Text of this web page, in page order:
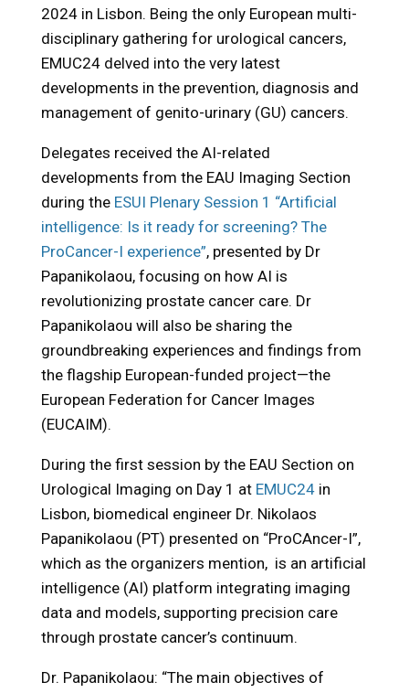
2024 in Lisbon. Being the only European multi-
disciplinary gathering for urological cancers,
EMUC24 delved into the very latest
developments in the prevention, diagnosis and
management of genito-urinary (GU) cancers.
Delegates received the AI-related
developments from the EAU Imaging Section
during the ESUI Plenary Session 1 “Artificial
intelligence: Is it ready for screening? The
ProCancer-I experience”, presented by Dr
Papanikolaou, focusing on how AI is
revolutionizing prostate cancer care. Dr
Papanikolaou will also be sharing the
groundbreaking experiences and findings from
the flagship European-funded project—the
European Federation for Cancer Images
(EUCAIM).
During the first session by the EAU Section on
Urological Imaging on Day 1 at EMUC24in
Lisbon, biomedical engineer Dr. Nikolaos
Papanikolaou (PT) presented on “ProCAncer-I”,
which as the organizers mention, is an artificial
intelligence (AI) platform integrating imaging
data and models, supporting precision care
through prostate cancer’s continuum.
Dr. Papanikolaou: “The main objectives of